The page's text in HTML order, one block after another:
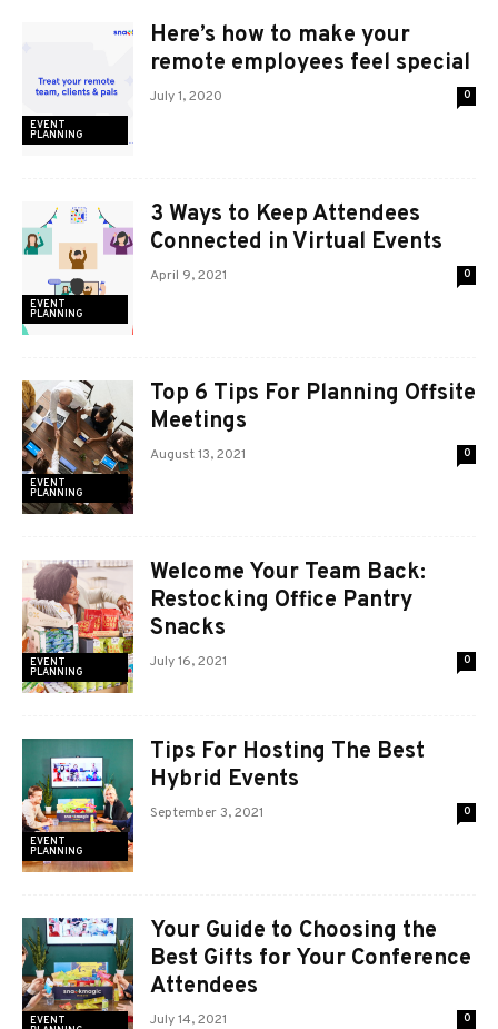
EVENT
PLANNING
Here’s how to make your
remote employees feel special
July 1, 2020 0
EVENT
PLANNING
3 Ways to Keep Attendees
Connected in Virtual Events
April 9, 2021 0
EVENT
PLANNING
Top 6 Tips For Planning Offsite
Meetings
August 13, 2021 0
EVENT
PLANNING
Welcome Your Team Back:
Restocking Office Pantry
Snacks
July 16, 2021 0
EVENT
PLANNING
Tips For Hosting The Best
Hybrid Events
September 3, 2021 0
EVENT
Your Guide to Choosing the
Best Gifts for Your Conference
Attendees
July 14, 2021 0